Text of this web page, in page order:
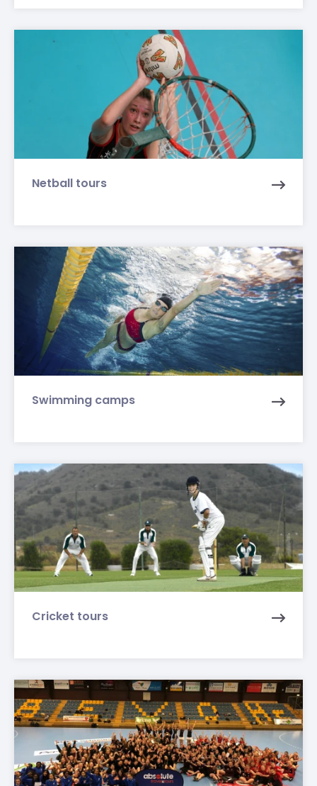
Netball tours
Swimming camps
Cricket tours